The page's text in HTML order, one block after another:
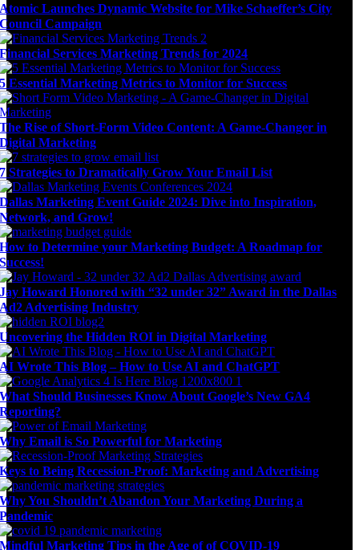
Atomic Launches Dynamic Website for Mike Schaeffer’s City
Council Campaign
Financial Services Marketing Trends for 2024
5 Essential Marketing Metrics to Monitor for Success
The Rise of Short-Form Video Content: A Game-Changer in
Digital Marketing
7 Strategies to Dramatically Grow Your Email List
Dallas Marketing Event Guide 2024: Dive into Inspiration,
Network, and Grow!
How to Determine your Marketing Budget: A Roadmap for
Success!
Jay Howard Honored with “32 under 32” Award in the Dallas
Ad2 Advertising Industry
Uncovering the Hidden ROI in Digital Marketing
AI Wrote This Blog – How to Use AI and ChatGPT
What Should Businesses Know About Google’s New GA4
Reporting?
Why Email is So Powerful for Marketing
Keys to Being Recession-Proof: Marketing and Advertising
Why You Shouldn’t Abandon Your Marketing During a
Pandemic
Mindful Marketing Tips in the Age of of COVID-19